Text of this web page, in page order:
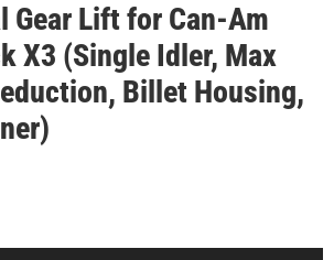
Gear Lift for Can-Am
X3 (Single Idler, Max
Billet Housing,